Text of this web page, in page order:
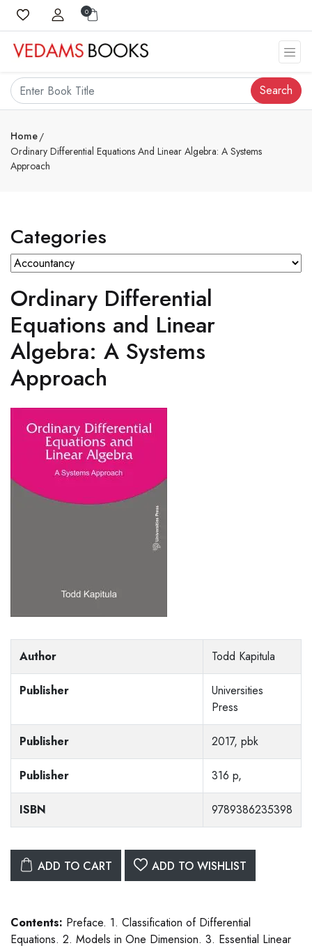
0
Search
Home
Ordinary Differential Equations And Linear Algebra: A Systems
Approach
Categories
Ordinary Differential
Equations and Linear
Algebra: A Systems
Approach
Author Todd Kapitula
Publisher
Universities
Press
Publisher 2017, pbk
Publisher 316 p,
ISBN 9789386235398
ADD TO CART ADD TO WISHLIST
Contents: Preface. 1. Classification of Differential
Equations. 2. Models in One Dimension. 3. Essential Linear